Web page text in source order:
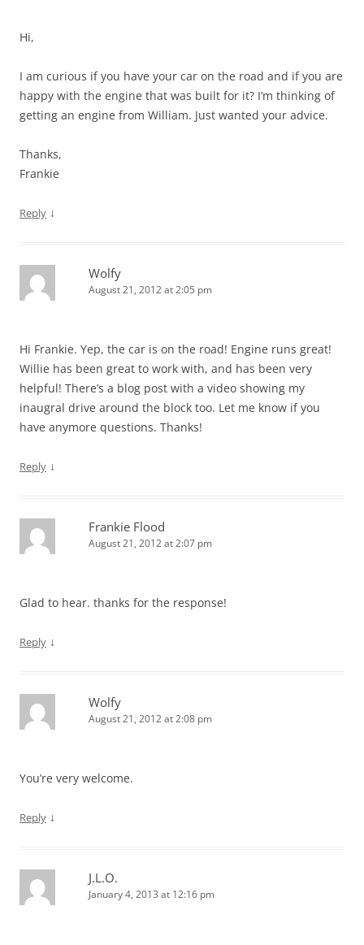
Hi,
I am curious if you have your car on the road and if you are
happy with the engine that was built for it? I’m thinking of
getting an engine from William. Just wanted your advice.
Thanks,
Frankie
Reply ↓
Wolfy
August 21, 2012 at 2:05 pm
Hi Frankie. Yep, the car is on the road! Engine runs great!
Willie has been great to work with, and has been very
helpful! There’s a blog post with a video showing my
inaugral drive around the block too. Let me know if you
have anymore questions. Thanks!
Reply ↓
Frankie Flood
August 21, 2012 at 2:07 pm
Glad to hear. thanks for the response!
Reply ↓
Wolfy
August 21, 2012 at 2:08 pm
You’re very welcome.
Reply ↓
J.L.O.
January 4, 2013 at 12:16 pm